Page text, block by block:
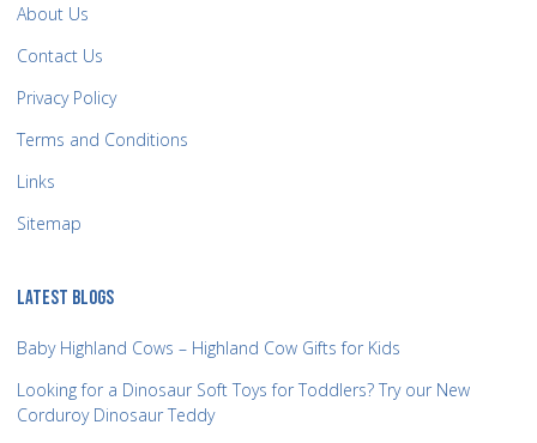
About Us
Contact Us
Privacy Policy
Terms and Conditions
Links
Sitemap
LATEST BLOGS
Baby Highland Cows – Highland Cow Gifts for Kids
Looking for a Dinosaur Soft Toys for Toddlers? Try our New
Corduroy Dinosaur Teddy